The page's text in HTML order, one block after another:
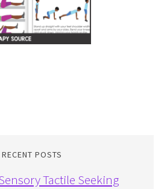
RECENT POSTS
Tactile Seeking